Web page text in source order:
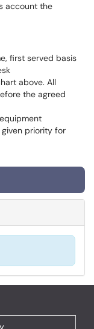
account the
first served basis
above. All
the agreed
priority for